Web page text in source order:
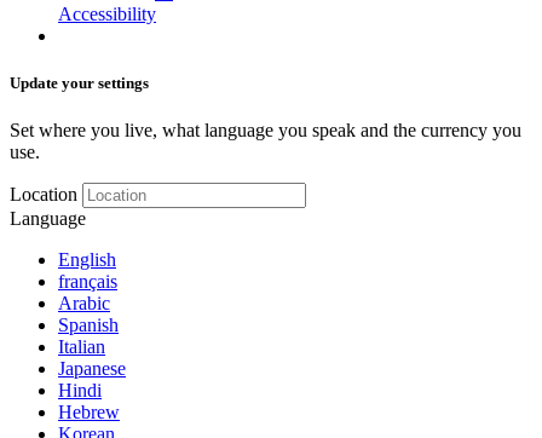
Accessibility
Update your settings
Set where you live, what language you speak and the currency you
use.
Location
Language
English
français
Arabic
Spanish
Italian
Japanese
Hindi
Hebrew